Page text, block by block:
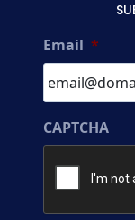
Email *
CAPTCHA